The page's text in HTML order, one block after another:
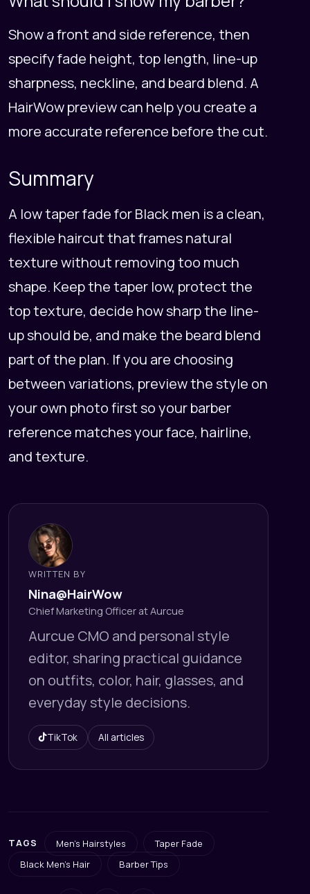
Show a front and side reference, then
specify fade height, top length, line-up
sharpness, neckline, and beard blend. A
HairWow preview can help you create a
more accurate reference before the cut.
Summary
A low taper fade for Black men is a clean,
flexible haircut that frames natural
texture without removing too much
shape. Keep the taper low, protect the
top texture, decide how sharp the line-
up should be, and make the beard blend
part of the plan. If you are choosing
between variations, preview the style on
your own photo first so your barber
reference matches your face, hairline,
and texture.
WRITTEN BY
Nina@HairWow
Chief Marketing Officer at Aurcue
Aurcue CMO and personal style
editor, sharing practical guidance
on outfits, color, hair, glasses, and
everyday style decisions.
TikTok All articles
TAGS Men's Hairstyles
Taper Fade
Black Men's Hair
Barber Tips